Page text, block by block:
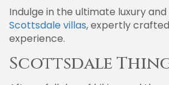
Indulge in the ultimate luxury
Scottsdale villas, expertly
experience.
Scottsdale